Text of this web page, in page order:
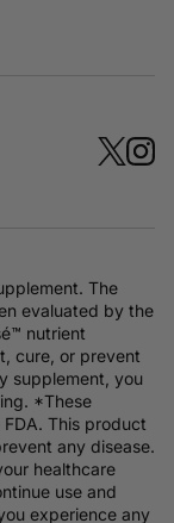
The
evaluated by the
nutrient
cure, or prevent
supplement, you
*These
This product
any disease.
healthcare
use and
experience any